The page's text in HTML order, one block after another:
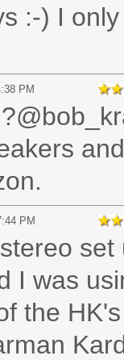
:-) I
PM
PM
I was
the